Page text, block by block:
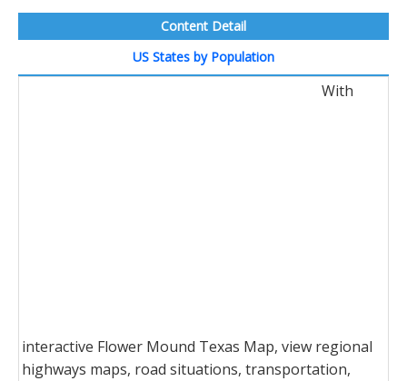
Content Detail
US States by Population
With
interactive Flower Mound Texas Map, view regional
highways maps, road situations, transportation,